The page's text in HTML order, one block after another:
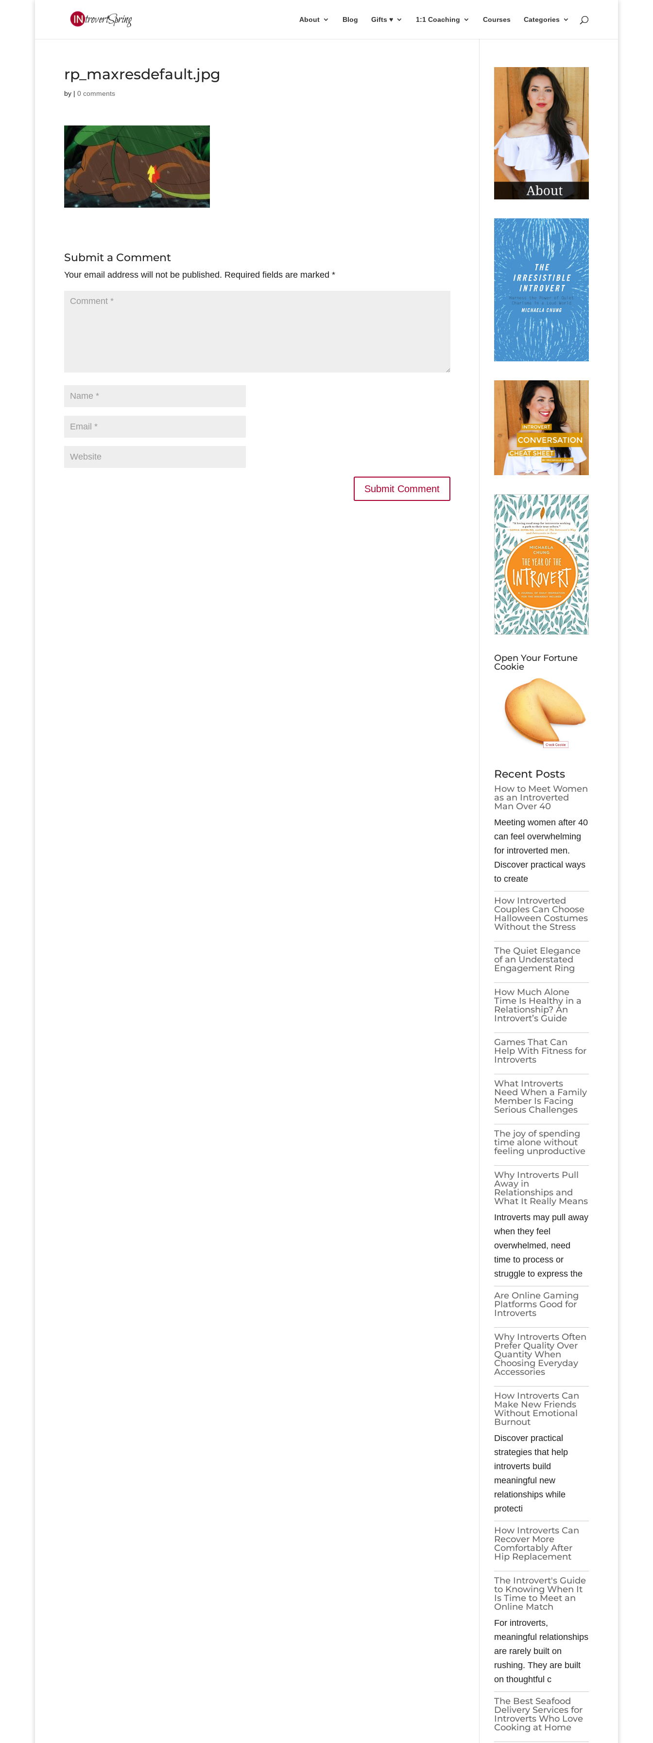
About Blog Gifts ♥ 1:1 Coaching Courses Categories
rp_maxresdefault.jpg
by | 0 comments
Submit a Comment
Your email address will not be published. Required fields are marked *
Open Your Fortune
Cookie
Recent Posts
How to Meet Women
as an Introverted
Man Over 40
Meeting women after 40
can feel overwhelming
for introverted men.
Discover practical ways
to create
How Introverted
Couples Can Choose
Halloween Costumes
Without the Stress
The Quiet Elegance
of an Understated
Engagement Ring
How Much Alone
Time Is Healthy in a
Relationship? An
Introvert’s Guide
Games​‍​‌‍​‍‌​‍​‌‍​‍‌ That Can
Help With Fitness for
Introverts
What Introverts
Need When a Family
Member Is Facing
Serious Challenges
The joy of spending
time alone without
feeling unproductive
Why Introverts Pull
Away in
Relationships and
What It Really Means
Introverts may pull away
when they feel
overwhelmed, need
time to process or
struggle to express the
Are Online Gaming
Platforms Good for
Introverts
Why Introverts Often
Prefer Quality Over
Quantity When
Choosing Everyday
Accessories
How Introverts Can
Make New Friends
Without Emotional
Burnout
Discover practical
strategies that help
introverts build
meaningful new
relationships while
protecti
How Introverts Can
Recover More
Comfortably After
Hip Replacement
The Introvert's Guide
to Knowing When It
Is Time to Meet an
Online Match
For introverts,
meaningful relationships
are rarely built on
rushing. They are built
on thoughtful c
The Best Seafood
Delivery Services for
Introverts Who Love
Cooking at Home